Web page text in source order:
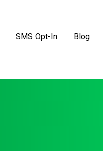
SMS Opt-In Blog